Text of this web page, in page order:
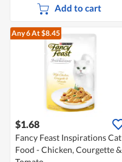
Add to cart
Any 6At $8.45
$1.68
Fancy Feast Inspirations Cat
Food - Chicken, Courgette &